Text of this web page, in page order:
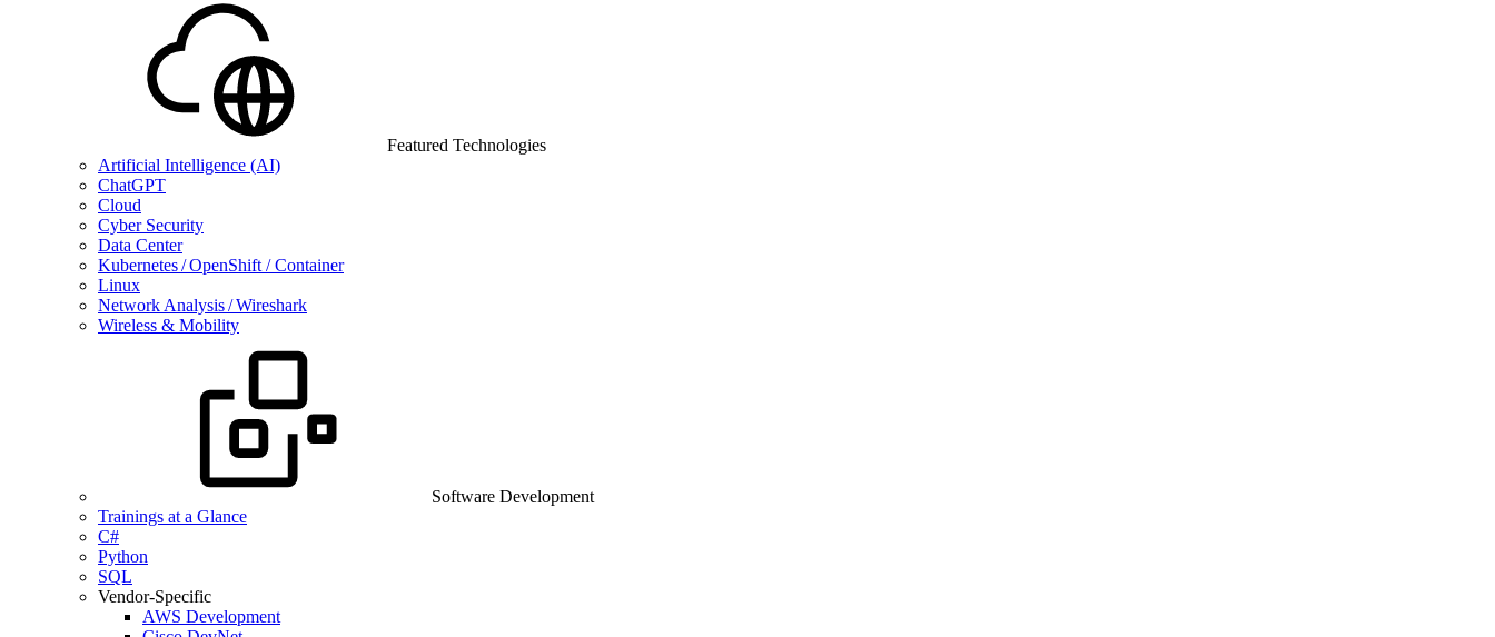
Featured Technologies
Artificial Intelligence (AI)
ChatGPT
Cloud
Cyber Security
Data Center
Kubernetes / OpenShift / Container
Linux
Network Analysis / Wireshark
Wireless & Mobility
Software Development
Trainings at a Glance
C#
Python
SQL
Vendor-Specific
AWS Development